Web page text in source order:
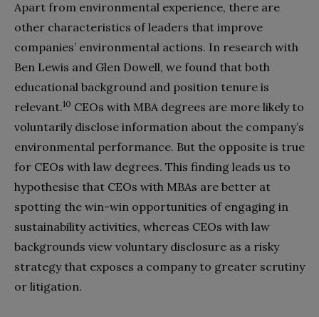
Apart from environmental experience, there are
other characteristics of leaders that improve
companies’ environmental actions. In research with
Ben Lewis and Glen Dowell, we found that both
educational background and position tenure is
relevant.10 CEOs with MBA degrees are more likely to
voluntarily disclose information about the company’s
environmental performance. But the opposite is true
for CEOs with law degrees. This finding leads us to
hypothesise that CEOs with MBAs are better at
spotting the win-win opportunities of engaging in
sustainability activities, whereas CEOs with law
backgrounds view voluntary disclosure as a risky
strategy that exposes a company to greater scrutiny
or litigation.